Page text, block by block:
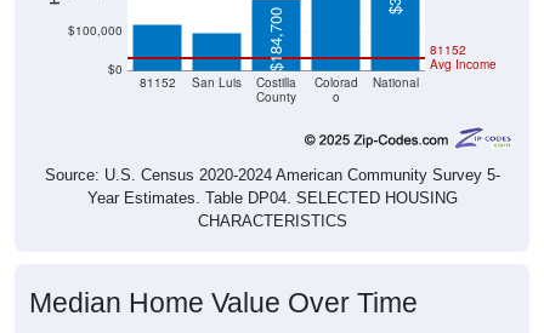
$0
$100,000
81152 San Luis
Costilla
County
Colorad
o
National
81152
Avg Income
$184,700
Source: U.S. Census 2020-2024 American Community Survey 5-
Year Estimates. Table DP04. SELECTED HOUSING
CHARACTERISTICS
Median Home Value Over Time